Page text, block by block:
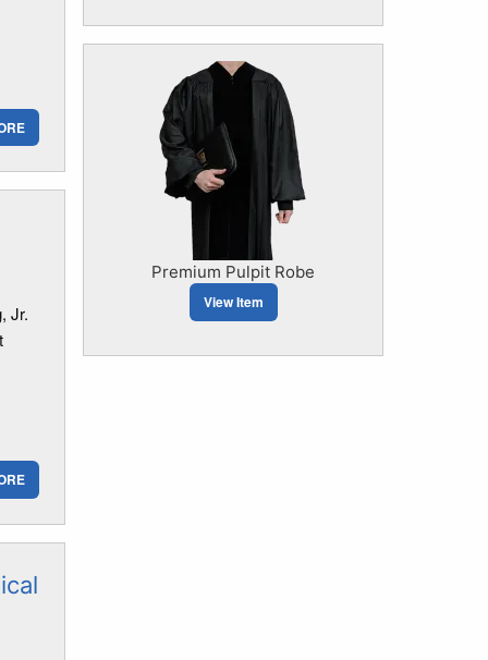
Jr.
Premium Pulpit Robe
View Item